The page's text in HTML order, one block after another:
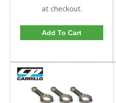
at checkout.
Add To Cart